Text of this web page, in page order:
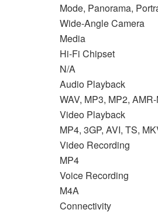
Mode, Panorama,
Wide-Angle Camera
Media
Hi-Fi Chipset
N/A
Audio Playback
WAV, MP3, MP2,
Video Playback
MP4, 3GP, AVI, TS,
Video Recording
MP4
Voice Recording
M4A
Connectivity